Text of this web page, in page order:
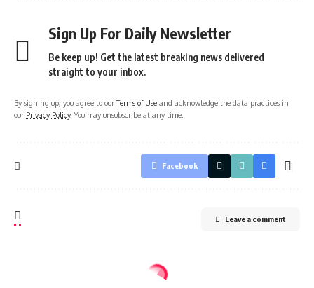
Sign Up For Daily Newsletter
Be keep up! Get the latest breaking news delivered
straight to your inbox.
By signing up, you agree to ourTerms of Use and acknowledge the data practices in
our Privacy Policy. You may unsubscribe at any time.
Facebook
Leave a comment